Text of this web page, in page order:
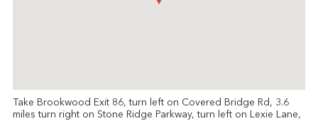
Take Brookwood Exit 86, turn left on Covered Bridge Rd, 3.6
miles turn right on Stone Ridge Parkway, turn left on Lexie Lane,